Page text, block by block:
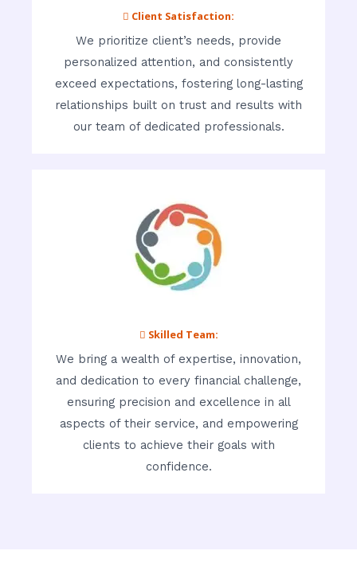
 Client Satisfaction:
We prioritize client’s needs, provide
personalized attention, and consistently
exceed expectations, fostering long-lasting
relationships built on trust and results with
our team of dedicated professionals.
 Skilled Team:
We bring a wealth of expertise, innovation,
and dedication to every financial challenge,
ensuring precision and excellence in all
aspects of their service, and empowering
clients to achieve their goals with
confidence.